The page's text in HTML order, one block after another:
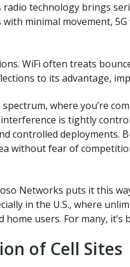
radio technology brings
minimal movement,
WiFi often treats
to its advantage,
where you’re
is tightly
controlled deployments.
fear of
Networks puts it this
in the U.S., where
users. For many,
of Cell Sites